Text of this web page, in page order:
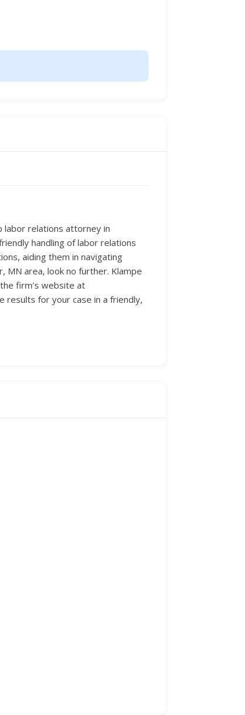
labor relations attorney in
handling of labor relations
aiding them in navigating
MN area, look no further. Klampe
firm’s website at
results for your case in a friendly,